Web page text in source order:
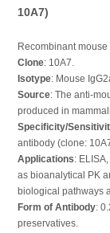
10A7)
Recombinant
Clone: 10A7.
Isotype: Mouse
Source: The anti-
produced in
Specificity/
antibody (clone:
Applications:
as bioanalytical PK
biological pathways
Form of Antibody:
preservatives.